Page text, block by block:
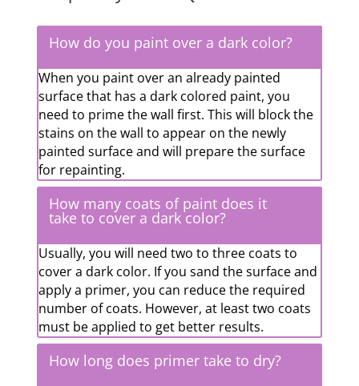
How do you paint over a dark color?
When you paint over an already painted
surface that has a dark colored paint, you
need to prime the wall first. This will block the
stains on the wall to appear on the newly
painted surface and will prepare the surface
for repainting.
How many coats of paint does it
take to cover a dark color?
Usually, you will need two to three coats to
cover a dark color. If you sand the surface and
apply a primer, you can reduce the required
number of coats. However, at least two coats
must be applied to get better results.
How long does primer take to dry?